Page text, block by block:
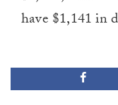
have $1,141 in